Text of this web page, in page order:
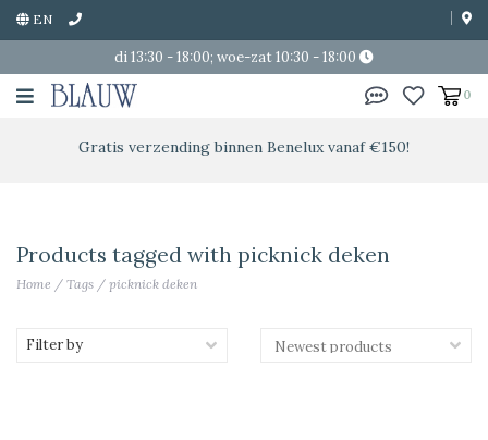
EN
di 13:30 - 18:00; woe-zat 10:30 - 18:00
0
Gratis verzending binnen Benelux vanaf €150!
Products tagged with picknick deken
Home / Tags / picknick deken
Filter by